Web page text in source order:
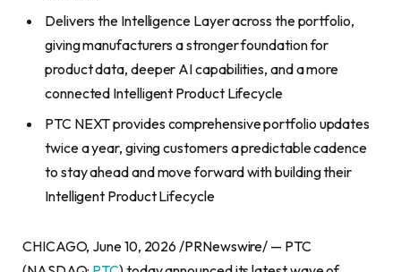
Delivers the Intelligence Layer across the portfolio,
giving manufacturers a stronger foundation for
product data, deeper AI capabilities, and a more
connected Intelligent Product Lifecycle
PTC NEXT provides comprehensive portfolio updates
twice a year, giving customers a predictable cadence
to stay ahead and move forward with building their
Intelligent Product Lifecycle
CHICAGO, June 10, 2026 /PRNewswire/ — PTC